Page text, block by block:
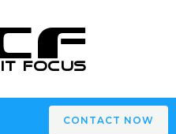
CONTACT NOW